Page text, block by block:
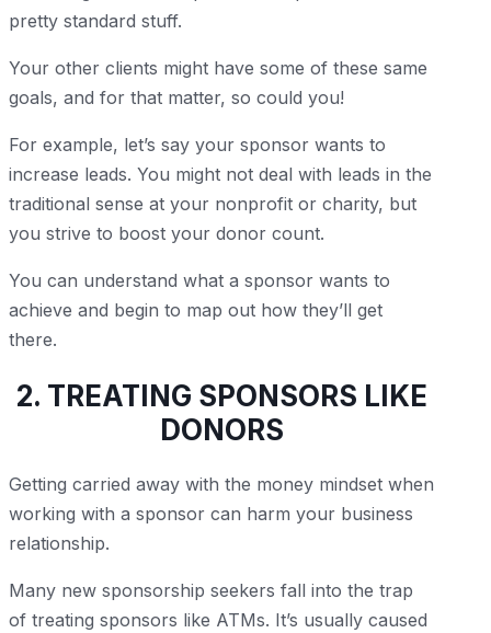
pretty standard stuff.
Your other clients might have some of these same
goals, and for that matter, so could you!
For example, let’s say your sponsor wants to
increase leads. You might not deal with leads in the
traditional sense at your nonprofit or charity, but
you strive to boost your donor count.
You can understand what a sponsor wants to
achieve and begin to map out how they’ll get
there.
2. TREATING SPONSORS LIKE
DONORS
Getting carried away with the money mindset when
working with a sponsor can harm your business
relationship.
Many new sponsorship seekers fall into the trap
of treating sponsors like ATMs. It’s usually caused